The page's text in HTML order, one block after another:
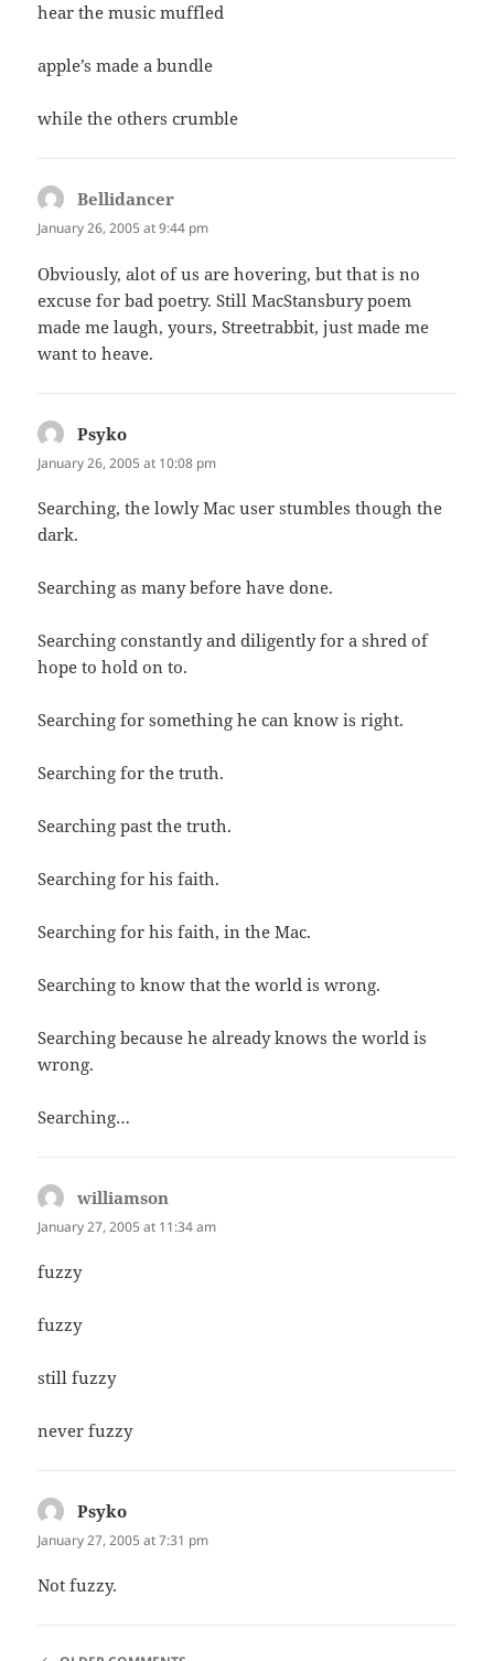
hear the music muffled
apple’s made a bundle
while the others crumble
Bellidancer
January 26, 2005 at 9:44 pm
Obviously, alot of us are hovering, but that is no
excuse for bad poetry. Still MacStansbury poem
made me laugh, yours, Streetrabbit, just made me
want to heave.
Psyko
January 26, 2005 at 10:08 pm
Searching, the lowly Mac user stumbles though the
dark.
Searching as many before have done.
Searching constantly and diligently for a shred of
hope to hold on to.
Searching for something he can know is right.
Searching for the truth.
Searching past the truth.
Searching for his faith.
Searching for his faith, in the Mac.
Searching to know that the world is wrong.
Searching because he already knows the world is
wrong.
Searching…
williamson
January 27, 2005 at 11:34 am
fuzzy
fuzzy
still fuzzy
never fuzzy
Psyko
January 27, 2005 at 7:31 pm
Not fuzzy.